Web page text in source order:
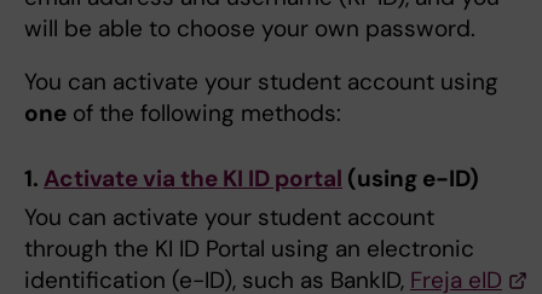
will be able to choose your own password.
You can activate your student account using
one of the following methods:
1. Activate via the KI ID portal (using e-ID)
You can activate your student account
through the KI ID Portal using an electronic
identification (e-ID), such as BankID, Freja eID